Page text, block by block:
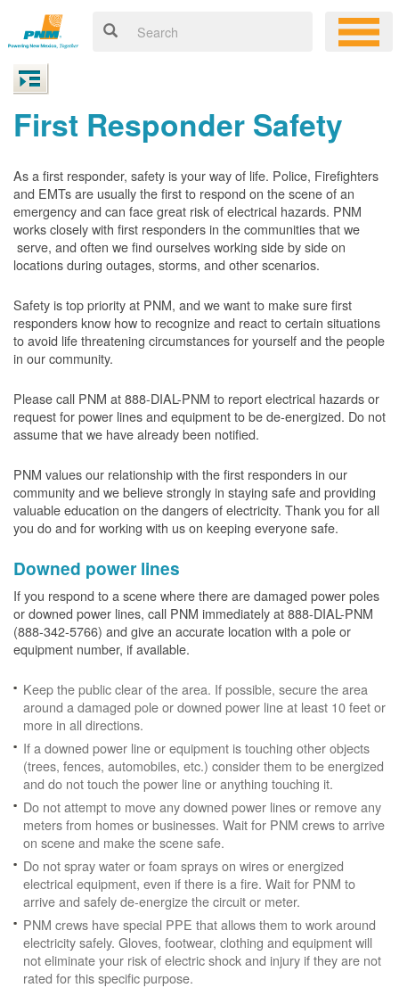
First Responder Safety
As a first responder, safety is your way of life. Police, Firefighters
and EMTs are usually the first to respond on the scene of an
emergency and can face great risk of electrical hazards. PNM
works closely with first responders in the communities that we
serve, and often we find ourselves working side by side on
locations during outages, storms, and other scenarios.
Safety is top priority at PNM, and we want to make sure first
responders know how to recognize and react to certain situations
to avoid life threatening circumstances for yourself and the people
in our community.
Please call PNM at 888-DIAL-PNM to report electrical hazards or
request for power lines and equipment to be de-energized. Do not
assume that we have already been notified.
PNM values our relationship with the first responders in our
community and we believe strongly in staying safe and providing
valuable education on the dangers of electricity. Thank you for all
you do and for working with us on keeping everyone safe.
Downed power lines
If you respond to a scene where there are damaged power poles
or downed power lines, call PNM immediately at 888-DIAL-PNM
(888-342-5766) and give an accurate location with a pole or
equipment number, if available.
Keep the public clear of the area. If possible, secure the area
around a damaged pole or downed power line at least 10 feet or
more in all directions.
If a downed power line or equipment is touching other objects
(trees, fences, automobiles, etc.) consider them to be energized
and do not touch the power line or anything touching it.
Do not attempt to move any downed power lines or remove any
meters from homes or businesses. Wait for PNM crews to arrive
on scene and make the scene safe.
Do not spray water or foam sprays on wires or energized
electrical equipment, even if there is a fire. Wait for PNM to
arrive and safely de-energize the circuit or meter.
PNM crews have special PPE that allows them to work around
electricity safely. Gloves, footwear, clothing and equipment will
not eliminate your risk of electric shock and injury if they are not
rated for this specific purpose.